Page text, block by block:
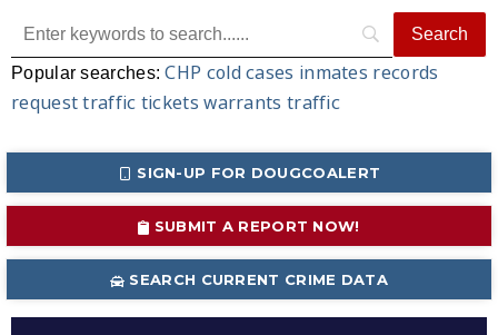
Popular searches:CHP cold cases inmates records
request traffic tickets warrants traffic
SIGN-UP FOR DOUGCOALERT
SUBMIT A REPORT NOW!
SEARCH CURRENT CRIME DATA